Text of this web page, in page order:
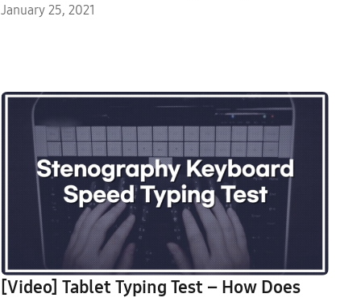
Experiences with One UI 3 Update
January 25, 2021
[Video] Tablet Typing Test – How Does